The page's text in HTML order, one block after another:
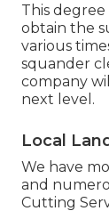
This
obtain the
various
squander
company
next level.
Local
We have
and
Cutting